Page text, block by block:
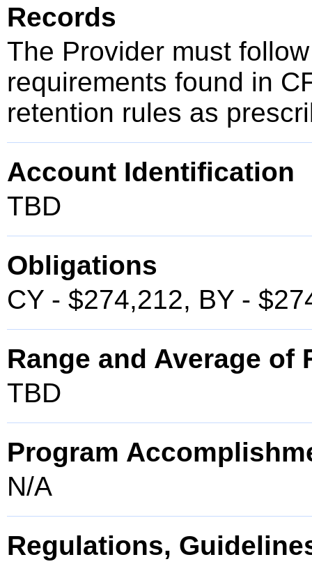
Records
The Provider must
requirements found in
retention rules as
Account Identification
TBD
Obligations
CY - $274,212, BY -
Range and Average of
TBD
Program
N/A
Regulations,